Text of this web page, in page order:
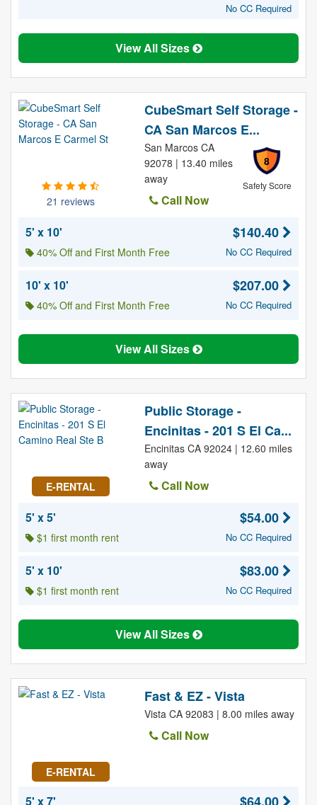
No CC Required
View All Sizes
21 reviews
CubeSmart Self Storage -
CA San Marcos E...
8
Safety Score
San Marcos CA
92078 | 13.40 miles
away
Call Now
5' x 10'
40% Off and First Month Free
$140.40
No CC Required
10' x 10'
40% Off and First Month Free
$207.00
No CC Required
View All Sizes
E-RENTAL
Public Storage -
Encinitas - 201 S El Ca...
Encinitas CA 92024 | 12.60 miles
away
Call Now
5' x 5'
$1 first month rent
$54.00
No CC Required
5' x 10'
$1 first month rent
$83.00
No CC Required
View All Sizes
E-RENTAL
Fast & EZ - Vista
Vista CA 92083 | 8.00 miles away
Call Now
5' x 7'